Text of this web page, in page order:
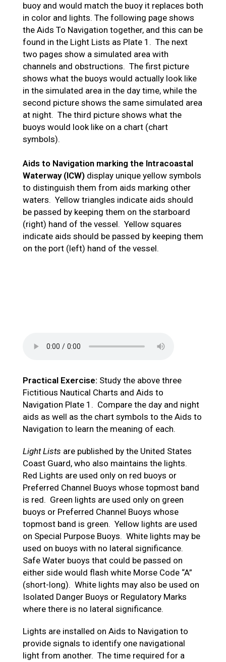
buoy and would match the buoy it replaces both
in color and lights. The following page shows
the Aids To Navigation together, and this can be
found in the Light Lists as Plate 1. The next
two pages show a simulated area with
channels and obstructions. The first picture
shows what the buoys would actually look like
in the simulated area in the day time, while the
second picture shows the same simulated area
at night. The third picture shows what the
buoys would look like on a chart (chart
symbols).
Aids to Navigation marking the Intracoastal
Waterway (ICW) display unique yellow symbols
to distinguish them from aids marking other
waters. Yellow triangles indicate aids should
be passed by keeping them on the starboard
(right) hand of the vessel. Yellow squares
indicate aids should be passed by keeping them
on the port (left) hand of the vessel.
Practical Exercise: Study the above three
Fictitious Nautical Charts and Aids to
Navigation Plate 1. Compare the day and night
aids as well as the chart symbols to the Aids to
Navigation to learn the meaning of each.
Light Lists are published by the United States
Coast Guard, who also maintains the lights.
Red Lights are used only on red buoys or
Preferred Channel Buoys whose topmost band
is red. Green lights are used only on green
buoys or Preferred Channel Buoys whose
topmost band is green. Yellow lights are used
on Special Purpose Buoys. White lights may be
used on buoys with no lateral significance.
Safe Water buoys that could be passed on
either side would flash white Morse Code “A”
(short-long). White lights may also be used on
Isolated Danger Buoys or Regulatory Marks
where there is no lateral significance.
Lights are installed on Aids to Navigation to
provide signals to identify one navigational
light from another. The time required for a